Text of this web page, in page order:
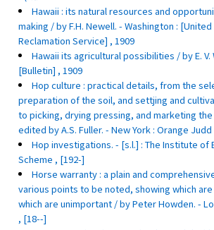
Hawaii : its natural resources and
making / by F.H. Newell. - Washington :
Reclamation Service] , 1909
Hawaii its agricultural possibilities / by E. V.
[Bulletin] , 1909
Hop culture : practical details, from the
preparation of the soil, and settjing and
to picking, drying pressing, and marketing the
edited by A.S. Fuller. - New York : Orange Judd
Hop investigations. - [s.l.] : The Institute of
Scheme , [192-]
Horse warranty : a plain and
various points to be noted, showing which
which are unimportant / by Peter Howden. -
, [18--]